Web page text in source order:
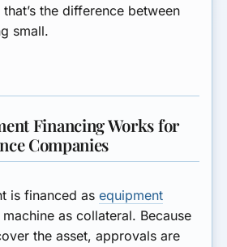
the difference between
small.
Financing Works for
Companies
is financed asequipment
as collateral. Because
the asset, approvals are